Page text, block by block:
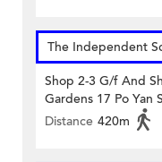
The Independent
Shop 2-3 G/f And
Gardens 17 Po Yan
Distance 420m